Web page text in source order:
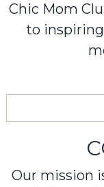
Chic Mom
to
Our mission